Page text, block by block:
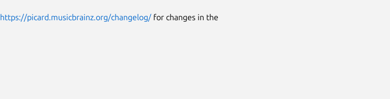
https://picard.musicbrainz.org/changelog/ for changes in the